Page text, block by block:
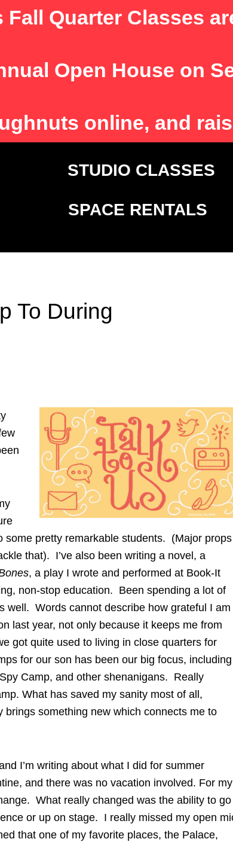
Fall Quarter Classes
Open House on
online, and
SPACE RENTALS
To During
some pretty remarkable students. (Major props
that). I’ve also been writing a novel, a
, a play I wrote and performed at Book-It
non-stop education. Been spending a lot of
well. Words cannot describe how grateful I am
last year, not only because it keeps me from
got quite used to living in close quarters for
for our son has been our big focus, including
Camp, and other shenanigans. Really
What has saved my sanity most of all,
something new which connects me to
I’m writing about what I did for summer
and there was no vacation involved. For my
What really changed was the ability to go
or up on stage. I really missed my open
that one of my favorite places, the Palace,